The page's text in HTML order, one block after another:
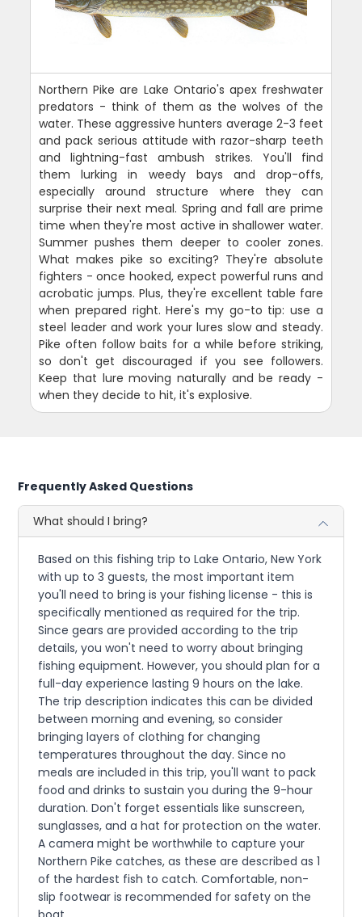
Northern Pike are Lake Ontario's apex freshwater
predators - think of them as the wolves of the
water. These aggressive hunters average 2-3 feet
and pack serious attitude with razor-sharp teeth
and lightning-fast ambush strikes. You'll find
them lurking in weedy bays and drop-offs,
especially around structure where they can
surprise their next meal. Spring and fall are prime
time when they're most active in shallower water.
Summer pushes them deeper to cooler zones.
What makes pike so exciting? They're absolute
fighters - once hooked, expect powerful runs and
acrobatic jumps. Plus, they're excellent table fare
when prepared right. Here's my go-to tip: use a
steel leader and work your lures slow and steady.
Pike often follow baits for a while before striking,
so don't get discouraged if you see followers.
Keep that lure moving naturally and be ready -
when they decide to hit, it's explosive.
Frequently Asked Questions
What should I bring?
Based on this fishing trip to Lake Ontario, New York
with up to 3 guests, the most important item
you'll need to bring is your fishing license - this is
specifically mentioned as required for the trip.
Since gears are provided according to the trip
details, you won't need to worry about bringing
fishing equipment. However, you should plan for a
full-day experience lasting 9 hours on the lake.
The trip description indicates this can be divided
between morning and evening, so consider
bringing layers of clothing for changing
temperatures throughout the day. Since no
meals are included in this trip, you'll want to pack
food and drinks to sustain you during the 9-hour
duration. Don't forget essentials like sunscreen,
sunglasses, and a hat for protection on the water.
A camera might be worthwhile to capture your
Northern Pike catches, as these are described as 1
of the hardest fish to catch. Comfortable, non-
slip footwear is recommended for safety on the